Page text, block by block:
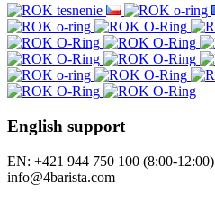
English support
EN: +421 944 750 100 (8:00-12:00)
info@4barista.com